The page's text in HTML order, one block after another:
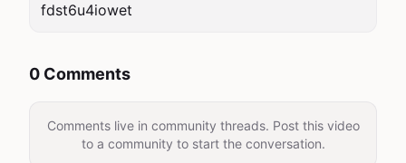
fdst6u4iowet
0 Comments
Comments live in community threads. Post this video
to a community to start the conversation.